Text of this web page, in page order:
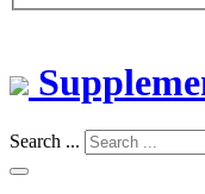
Search ...